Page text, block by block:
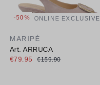
-50% ONLINE EXCLUSIVE
MARIPÉ
Art. ARRUCA
€79.95
€159.90